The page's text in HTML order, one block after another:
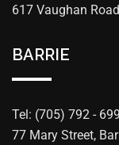
617 Vaughan
BARRIE
Tel: (705) 792 -
77 Mary Street,